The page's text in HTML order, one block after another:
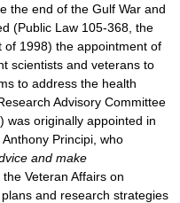
the end of the Gulf War and
(Public Law 105-368, the
of 1998) the appointment of
scientists and veterans to
to address the health
Advisory Committee
was originally appointed in
Principi, who
and make
Veteran Affairs on
and research strategies